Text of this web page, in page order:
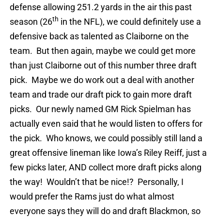
defense allowing 251.2 yards in the air this past
season (26th in the NFL), we could definitely use a
defensive back as talented as Claiborne on the
team. But then again, maybe we could get more
than just Claiborne out of this number three draft
pick. Maybe we do work out a deal with another
team and trade our draft pick to gain more draft
picks. Our newly named GM Rick Spielman has
actually even said that he would listen to offers for
the pick. Who knows, we could possibly still land a
great offensive lineman like Iowa’s Riley Reiff, just a
few picks later, AND collect more draft picks along
the way! Wouldn’t that be nice!? Personally, I
would prefer the Rams just do what almost
everyone says they will do and draft Blackmon, so